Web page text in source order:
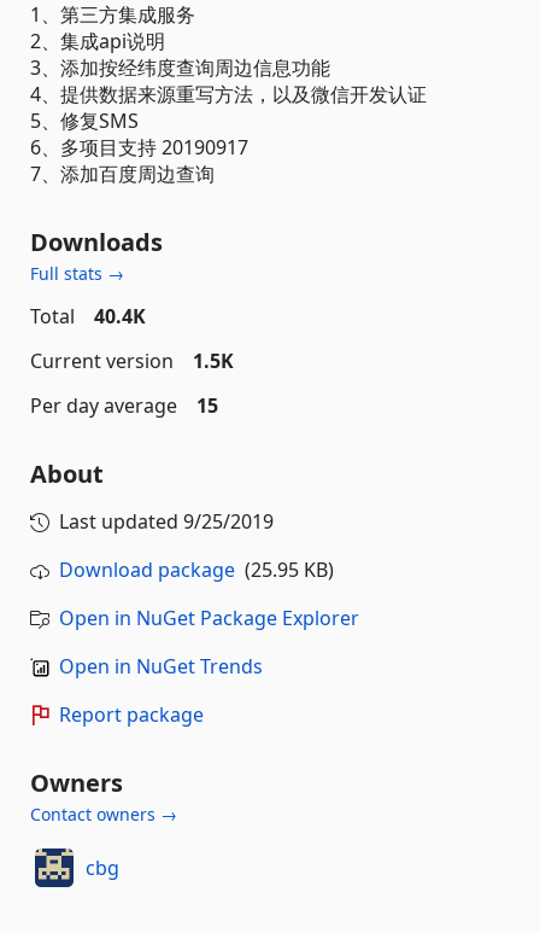
1、第三方集成服务
2、集成api说明
3、添加按经纬度查询周边信息功能
4、提供数据来源重写方法，以及微信开发认证
5、修复SMS
6、多项目支持 20190917
7、添加百度周边查询
Downloads
Full stats →
Total
40.4K
Current version
1.5K
Per day average
15
About
Last updated 9/25/2019
Download package (25.95 KB)
Open in NuGet Package Explorer
Open in NuGet Trends
Report package
Owners
Contact owners →
cbg